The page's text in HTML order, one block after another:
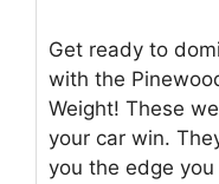
Get ready to
with the
Weight! These
your car win.
you the edge